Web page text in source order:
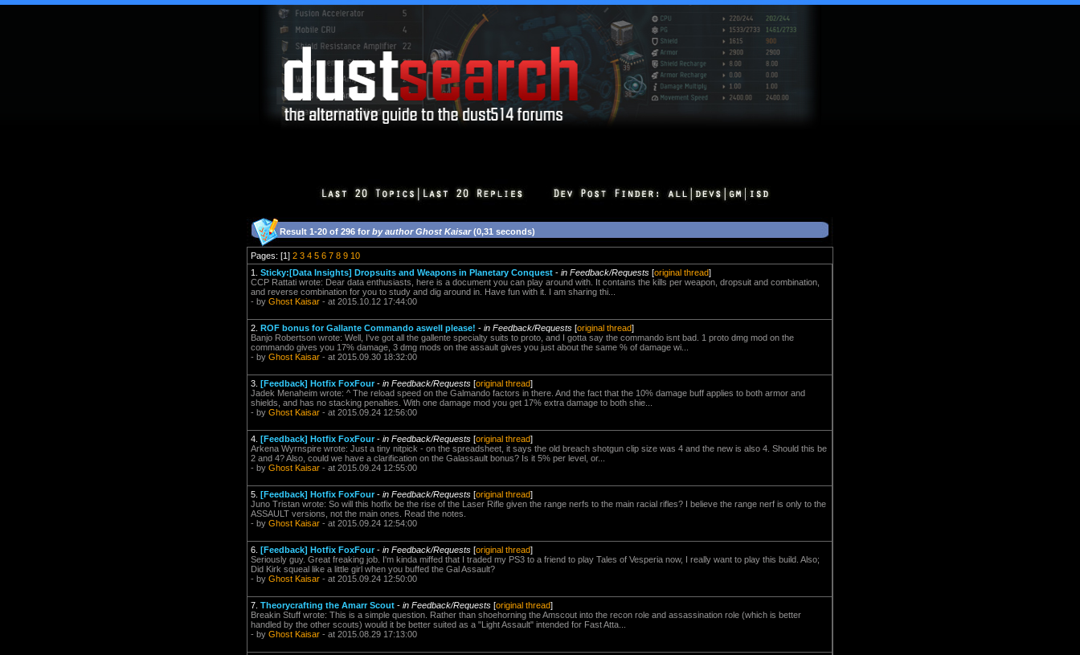
Result 1-20 of 296 for by author Ghost Kaisar(0,31 seconds)
Pages: [1] 2 3 4 5 6 7 8 9 10
1. Sticky:[Data Insights] Dropsuits and Weapons in Planetary Conquest - in Feedback/Requests [original thread]
CCP Rattati wrote: Dear data enthusiasts, here is a document you can play around with. It contains the kills per weapon, dropsuit and combination,
and reverse combination for you to study and dig around in. Have fun with it. I am sharing thi...
- by Ghost Kaisar - at 2015.10.12 17:44:00
2. ROF bonus for Gallante Commando aswell please! - in Feedback/Requests [original thread]
Banjo Robertson wrote: Well, I've got all the gallente specialty suits to proto, and I gotta say the commando isnt bad. 1 proto dmg mod on the
commando gives you 17% damage, 3 dmg mods on the assault gives you just about the same % of damage wi...
- by Ghost Kaisar - at 2015.09.30 18:32:00
3. [Feedback] Hotfix FoxFour- in Feedback/Requests [original thread]
Jadek Menaheim wrote: ^ The reload speed on the Galmando factors in there. And the fact that the 10% damage buff applies to both armor and
shields, and has no stacking penalties. With one damage mod you get 17% extra damage to both shie...
- by Ghost Kaisar - at 2015.09.24 12:56:00
4. [Feedback] Hotfix FoxFour- in Feedback/Requests [original thread]
Arkena Wyrnspire wrote: Just a tiny nitpick - on the spreadsheet, it says the old breach shotgun clip size was 4 and the new is also 4. Should this be
2 and 4? Also, could we have a clarification on the Galassault bonus? Is it 5% per level, or...
- by Ghost Kaisar - at 2015.09.24 12:55:00
5. [Feedback] Hotfix FoxFour- in Feedback/Requests [original thread]
Juno Tristan wrote: So will this hotfix be the rise of the Laser Rifle given the range nerfs to the main racial rifles? I believe the range nerf is only to the
ASSAULT versions, not the main ones. Read the notes.
- by Ghost Kaisar - at 2015.09.24 12:54:00
6. [Feedback] Hotfix FoxFour- in Feedback/Requests [original thread]
Seriously guy. Great freaking job. I'm kinda miffed that I traded my PS3 to a friend to play Tales of Vesperia now, I really want to play this build. Also;
Did Kirk squeal like a little girl when you buffed the Gal Assault?
- by Ghost Kaisar - at 2015.09.24 12:50:00
7. Theorycrafting the Amarr Scout - in Feedback/Requests [original thread]
Breakin Stuff wrote: This is a simple question. Rather than shoehorning the Amscout into the recon role and assassination role (which is better
handled by the other scouts) would it be better suited as a "Light Assault" intended for Fast Atta...
- by Ghost Kaisar - at 2015.08.29 17:13:00